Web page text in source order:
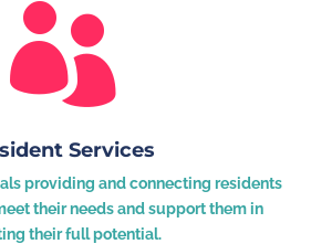

Services
providing and connecting residents
their needs and support them in
their full potential.